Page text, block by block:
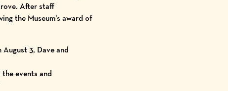
After staff
the Museum’s award of
3, Dave and
events and